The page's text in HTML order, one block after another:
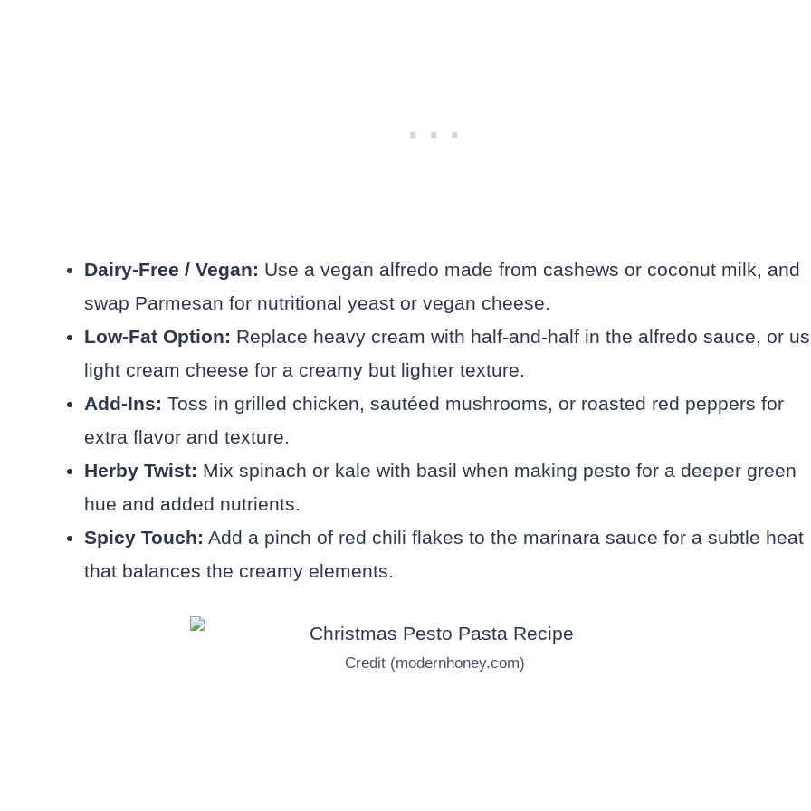
Dairy-Free / Vegan: Use a vegan alfredo made from cashews or coconut milk, and
swap Parmesan for nutritional yeast or vegan cheese.
Low-Fat Option: Replace heavy cream with half-and-half in the alfredo sauce, or
light cream cheese for a creamy but lighter texture.
Add-Ins: Toss in grilled chicken, sautéed mushrooms, or roasted red peppers for
extra flavor and texture.
Herby Twist: Mix spinach or kale with basil when making pesto for a deeper green
hue and added nutrients.
Spicy Touch: Add a pinch of red chili flakes to the marinara sauce for a subtle heat
that balances the creamy elements.
Credit (modernhoney.com)